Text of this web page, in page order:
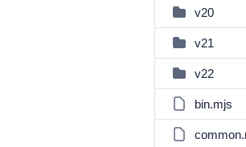
v20
v21
v22
bin.mjs